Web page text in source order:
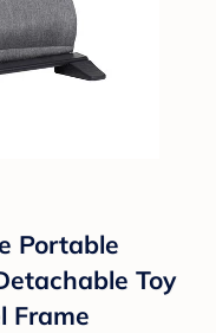
Portable
Toy
Frame